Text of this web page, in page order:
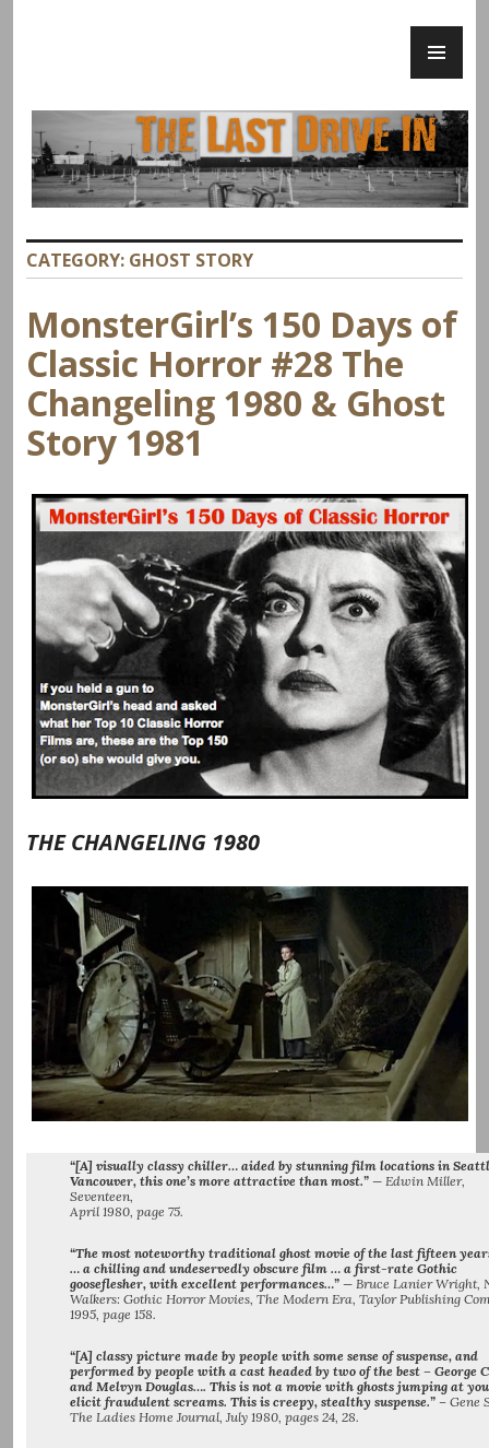
CATEGORY: GHOST STORY
MonsterGirl’s 150 Days of
Classic Horror #28 The
Changeling 1980 & Ghost
Story 1981
THE CHANGELING 1980
“[A] visually classy chiller… aided by stunning film locations in
Vancouver, this one’s more attractive than most.” — Edwin Miller,
Seventeen,
April 1980, page 75.
“The most noteworthy traditional ghost movie of the last fifteen
… a chilling and undeservedly obscure film … a first-rate Gothic
gooseflesher, with excellent performances…” — Bruce Lanier Wright,
Walkers: Gothic Horror Movies, The Modern Era, Taylor Publishing
1995, page 158.
“[A] classy picture made by people with some sense of suspense, and
performed by people with a cast headed by two of the best – George
and Melvyn Douglas…. This is not a movie with ghosts jumping at
elicit fraudulent screams. This is creepy, stealthy suspense.” – Gene
The Ladies Home Journal, July 1980, pages 24, 28.